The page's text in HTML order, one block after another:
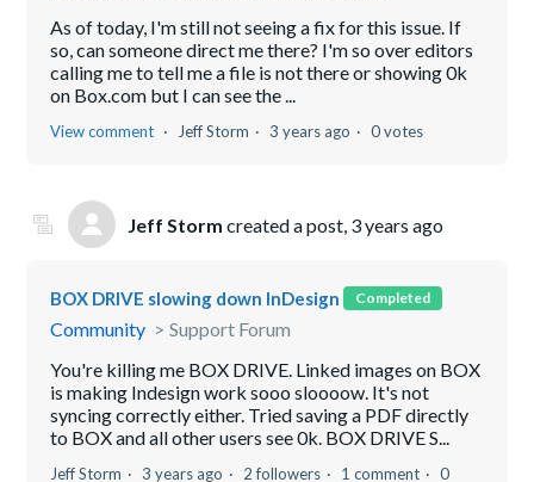
As of today, I'm still not seeing a fix for this issue. If
so, can someone direct me there? I'm so over editors
calling me to tell me a file is not there or showing 0k
on Box.com but I can see the ...
View comment Jeff Storm 3 years ago 0 votes
Jeff Storm created a post, 3 years ago
BOX DRIVE slowing down InDesign Completed
Community
Support Forum
You're killing me BOX DRIVE. Linked images on BOX
is making Indesign work sooo sloooow. It's not
syncing correctly either. Tried saving a PDF directly
to BOX and all other users see 0k. BOX DRIVE S...
Jeff Storm 3 years ago 2 followers 1 comment
0